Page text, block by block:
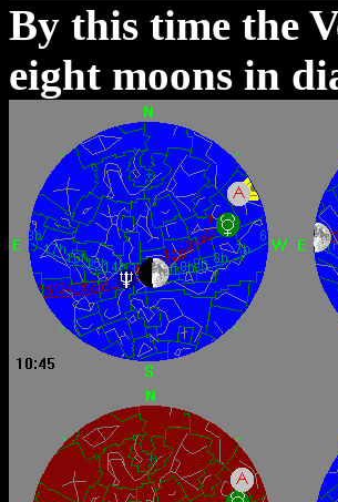
By this time the
eight moons in